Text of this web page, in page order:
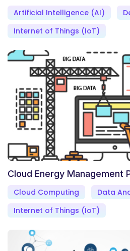
Artificial Intelligence (AI)
Internet of Things (IoT)
Cloud Energy Management
Cloud Computing
Data
Internet of Things (IoT)